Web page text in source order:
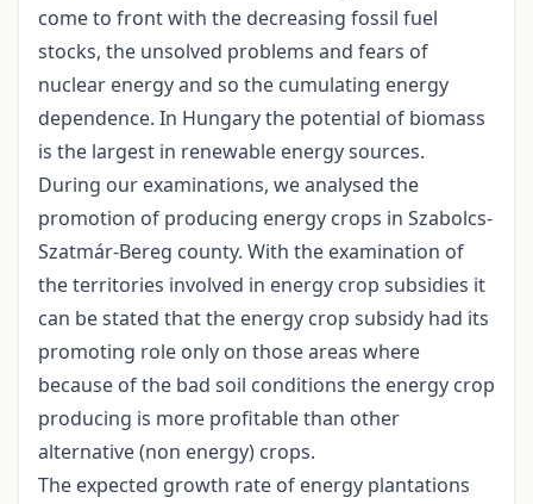
come to front with the decreasing fossil fuel
stocks, the unsolved problems and fears of
nuclear energy and so the cumulating energy
dependence. In Hungary the potential of biomass
is the largest in renewable energy sources.
During our examinations, we analysed the
promotion of producing energy crops in Szabolcs-
Szatmár-Bereg county. With the examination of
the territories involved in energy crop subsidies it
can be stated that the energy crop subsidy had its
promoting role only on those areas where
because of the bad soil conditions the energy crop
producing is more profitable than other
alternative (non energy) crops.
The expected growth rate of energy plantations